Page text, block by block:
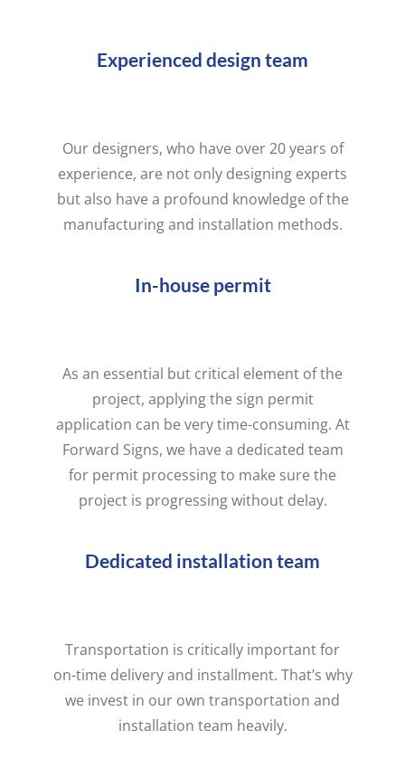
Experienced design team
Our designers, who have over 20 years of
experience, are not only designing experts
but also have a profound knowledge of the
manufacturing and installation methods.
In-house permit
As an essential but critical element of the
project, applying the sign permit
application can be very time-consuming. At
Forward Signs, we have a dedicated team
for permit processing to make sure the
project is progressing without delay.
Dedicated installation team
Transportation is critically important for
on-time delivery and installment. That’s why
we invest in our own transportation and
installation team heavily.